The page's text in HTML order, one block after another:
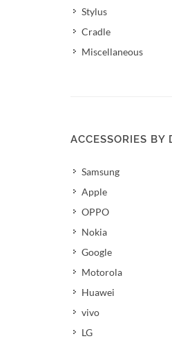
Stylus
Cradle
Miscellaneous
ACCESSORIES BY
Samsung
Apple
OPPO
Nokia
Google
Motorola
Huawei
vivo
LG